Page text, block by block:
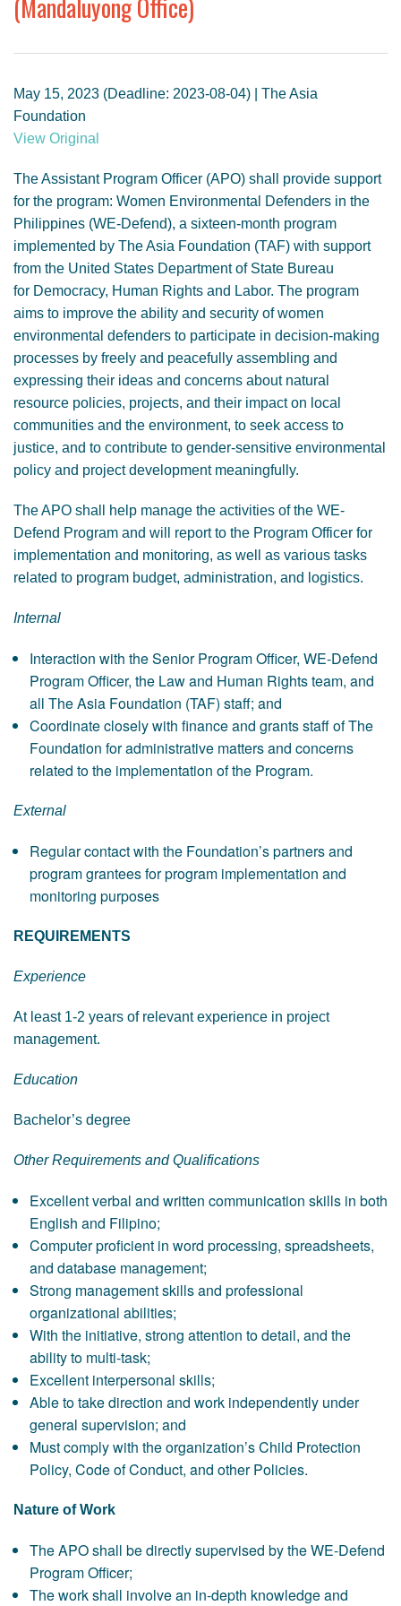
GENDER, CLIMATE AND SECURITY
(Mandaluyong Office)
May 15, 2023 (Deadline: 2023-08-04) | The Asia
Foundation
View Original
The Assistant Program Officer (APO) shall provide support
for the program: Women Environmental Defenders in the
Philippines (WE-Defend), a sixteen-month program
implemented by The Asia Foundation (TAF) with support
from the United States Department of State Bureau
for Democracy, Human Rights and Labor. The program
aims to improve the ability and security of women
environmental defenders to participate in decision-making
processes by freely and peacefully assembling and
expressing their ideas and concerns about natural
resource policies, projects, and their impact on local
communities and the environment, to seek access to
justice, and to contribute to gender-sensitive environmental
policy and project development meaningfully.
The APO shall help manage the activities of the WE-
Defend Program and will report to the Program Officer for
implementation and monitoring, as well as various tasks
related to program budget, administration, and logistics.
Internal
Interaction with the Senior Program Officer, WE-Defend
Program Officer, the Law and Human Rights team, and
all The Asia Foundation (TAF) staff; and
Coordinate closely with finance and grants staff of The
Foundation for administrative matters and concerns
related to the implementation of the Program.
External
Regular contact with the Foundation’s partners and
program grantees for program implementation and
monitoring purposes
REQUIREMENTS
Experience
At least 1-2 years of relevant experience in project
management.
Education
Bachelor’s degree
Other Requirements and Qualifications
Excellent verbal and written communication skills in both
English and Filipino;
Computer proficient in word processing, spreadsheets,
and database management;
Strong management skills and professional
organizational abilities;
With the initiative, strong attention to detail, and the
ability to multi-task;
Excellent interpersonal skills;
Able to take direction and work independently under
general supervision; and
Must comply with the organization’s Child Protection
Policy, Code of Conduct, and other Policies.
Nature of Work
The APO shall be directly supervised by the WE-Defend
Program Officer;
The work shall involve an in-depth knowledge and